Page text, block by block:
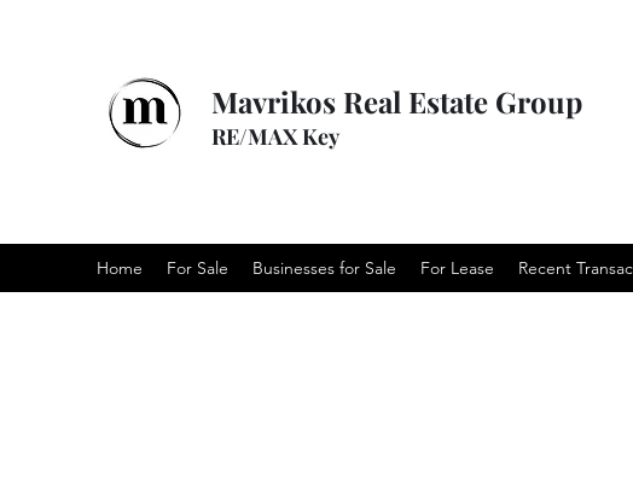
Mavrikos Real Estate Group
RE/MAX Key
Home For Sale Businesses for Sale For Lease Recent